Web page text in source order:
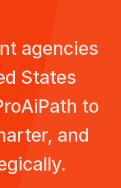
agencies
States
to
and